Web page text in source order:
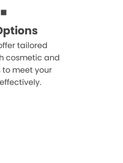
tailored
cosmetic and
to meet your